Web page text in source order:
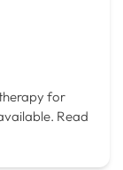
for
Read